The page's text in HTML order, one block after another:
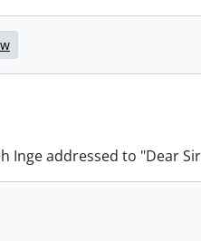
Inge addressed to "Dear